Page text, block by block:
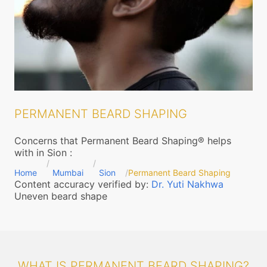
PERMANENT BEARD SHAPING
Concerns that Permanent Beard Shaping® helps
with in Sion :
Home Mumbai Sion Permanent Beard Shaping
Content accuracy verified by: Dr. Yuti Nakhwa
Uneven beard shape